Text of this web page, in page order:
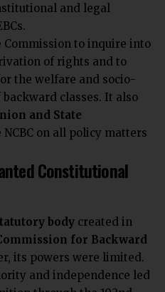
and legal
to inquire into
of rights and to
the welfare and socio-
classes. It also
and State
NCBC on all policy matters
Constitutional
body created in
for Backward
its powers were limited.
and independence led